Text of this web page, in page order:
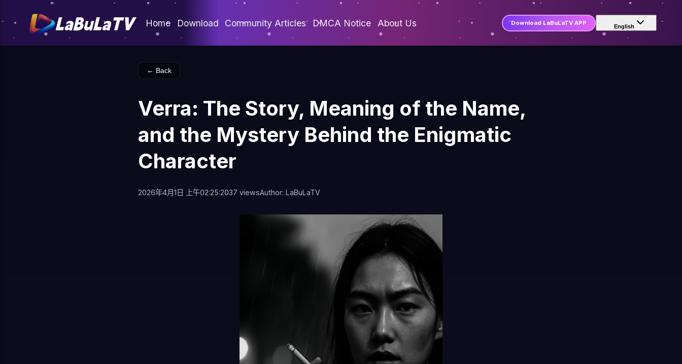
Home Download Community Articles DMCA Notice About Us Download LaBuLaTV APP
English
← Back
Verra: The Story, Meaning of the Name,
and the Mystery Behind the Enigmatic
Character
2026年4月1日 上午02:25:2037 viewsAuthor: LaBuLaTV